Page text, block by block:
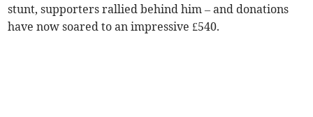
stunt, supporters rallied behind him – and donations
have now soared to an impressive £540.